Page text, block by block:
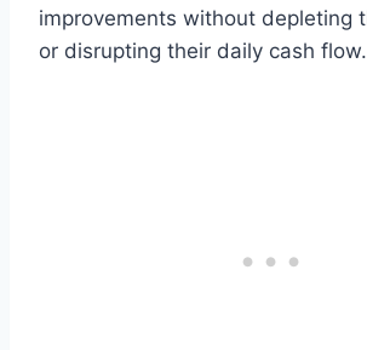
improvements without depleting
or disrupting their daily cash flow.